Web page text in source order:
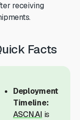
receiving
Facts
Deployment
Timeline:
ASCN.AI is